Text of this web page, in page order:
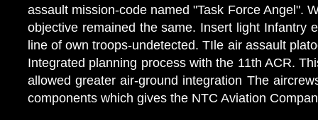
assault mission-code named "Task Force Angel".
objective remained the same. Insert light Infantry
line of own troops-undetected. TIle air assault
Integrated planning process with the 11th ACR.
allowed greater air-ground integration The
components which gives the NTC Aviation